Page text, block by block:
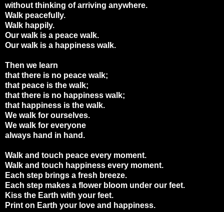
without thinking of arriving anywhere.
Walk peacefully.
Walk happily.
Our walk is a peace walk.
Our walk is a happiness walk.
Then we learn
that there is no peace walk;
that peace is the walk;
that there is no happiness walk;
that happiness is the walk.
We walk for ourselves.
We walk for everyone
always hand in hand.
Walk and touch peace every moment.
Walk and touch happiness every moment.
Each step brings a fresh breeze.
Each step makes a flower bloom under our feet.
Kiss the Earth with your feet.
Print on Earth your love and happiness.